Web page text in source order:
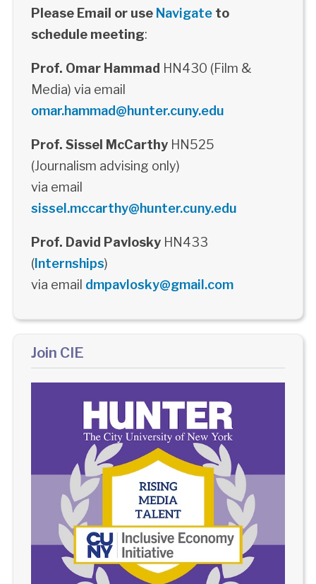
Please Email or use Navigateto
schedule meeting:
Prof. Omar Hammad HN430 (Film &
Media) via email
omar.hammad@hunter.cuny.edu
Prof. Sissel McCarthyHN525
(Journalism advising only)
via email
sissel.mccarthy@hunter.cuny.edu
Prof. David PavloskyHN433
(Internships)
via email dmpavlosky@gmail.com
Join CIE